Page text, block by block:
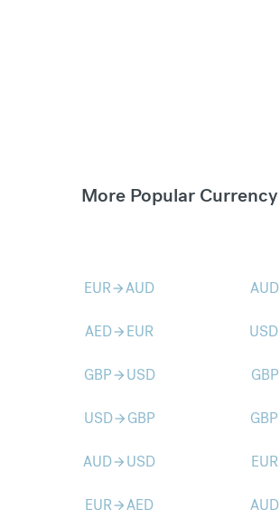
More Popular
EURarrow_forwardAUD AUD
AEDarrow_forward EUR USD
GBParrow_forward USD GBP
USDarrow_forward GBP GBP
AUDarrow_forward USD EUR
EURarrow_forwardAED AUD